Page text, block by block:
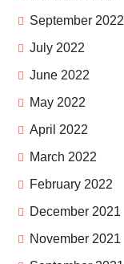
September 2022
July 2022
June 2022
May 2022
April 2022
March 2022
February 2022
December 2021
November 2021